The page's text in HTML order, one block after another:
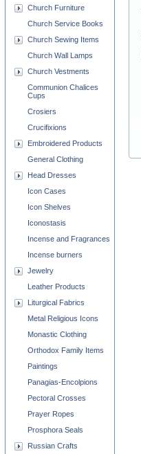
Church Furniture
Church Service Books
Church Sewing Items
Church Wall Lamps
Church Vestments
Communion Chalices
Cups
Crosiers
Crucifixions
Embroidered Products
General Clothing
Head Dresses
Icon Cases
Icon Shelves
Iconostasis
Incense and Fragrances
Incense burners
Jewelry
Leather Products
Liturgical Fabrics
Metal Religious Icons
Monastic Clothing
Orthodox Family Items
Paintings
Panagias-Encolpions
Pectoral Crosses
Prayer Ropes
Prosphora Seals
Russian Crafts